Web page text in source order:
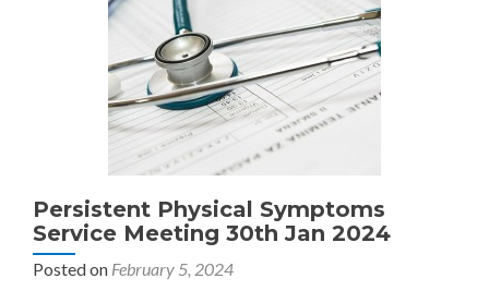
Persistent Physical Symptoms
Service Meeting 30th Jan 2024
Posted on February 5, 2024